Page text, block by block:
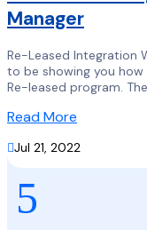
Manager
Re-Leased Integration
to be showing you
Re-leased program.
Read More
Jul 21, 2022